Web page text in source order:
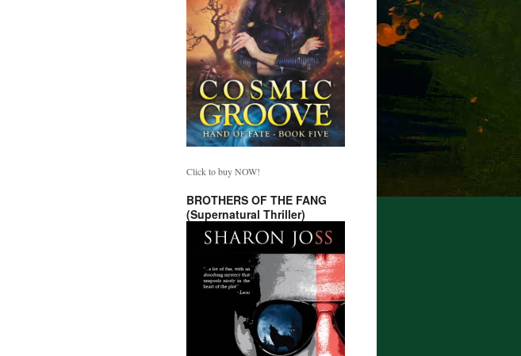
Click to buy NOW!
BROTHERS OF THE FANG
(Supernatural Thriller)